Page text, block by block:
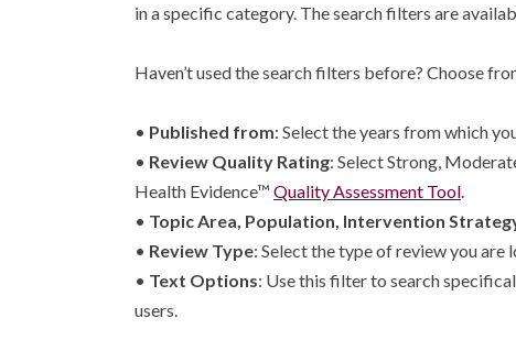
in a specific category. The search filters are
Haven’t used the search filters before? Choose
• Published from: Select the years from which
• Review Quality Rating: Select Strong,
Health Evidence™ Quality Assessment Tool
• Topic Area, Population, Intervention
• Review Type: Select the type of review you are
• Text Options: Use this filter to search
users.